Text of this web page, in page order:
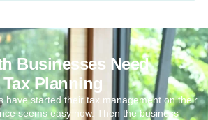
Businesses Need
Planning
have started their tax management on their
seems easy now. Then the business